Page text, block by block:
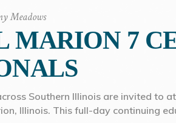
Meadows
MARION 7
Southern Illinois are invited to
Illinois. This full-day continuing